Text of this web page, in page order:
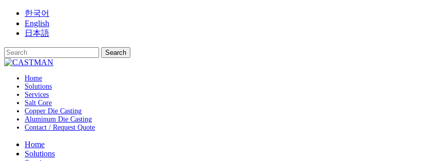
Skip
content
한국어
English
日本語
Home
Solutions
Services
Salt Core
Copper Die Casting
Aluminum Die Casting
Contact / Request Quote
Home
Solutions